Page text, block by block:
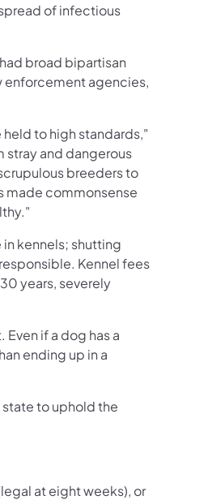
of infectious
broad bipartisan
enforcement agencies,
to high standards,"
stray and dangerous
breeders to
made commonsense
kennels; shutting
Kennel fees
years, severely
if a dog has a
ending up in a
to uphold the
at eight weeks), or